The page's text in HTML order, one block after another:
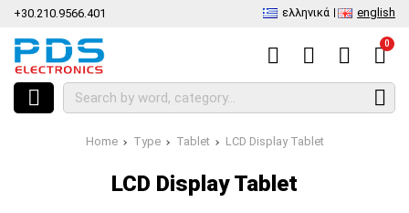
+30.210.9566.401 ελληνικά english
0
Home Type Tablet LCD Display Tablet
LCD Display Tablet